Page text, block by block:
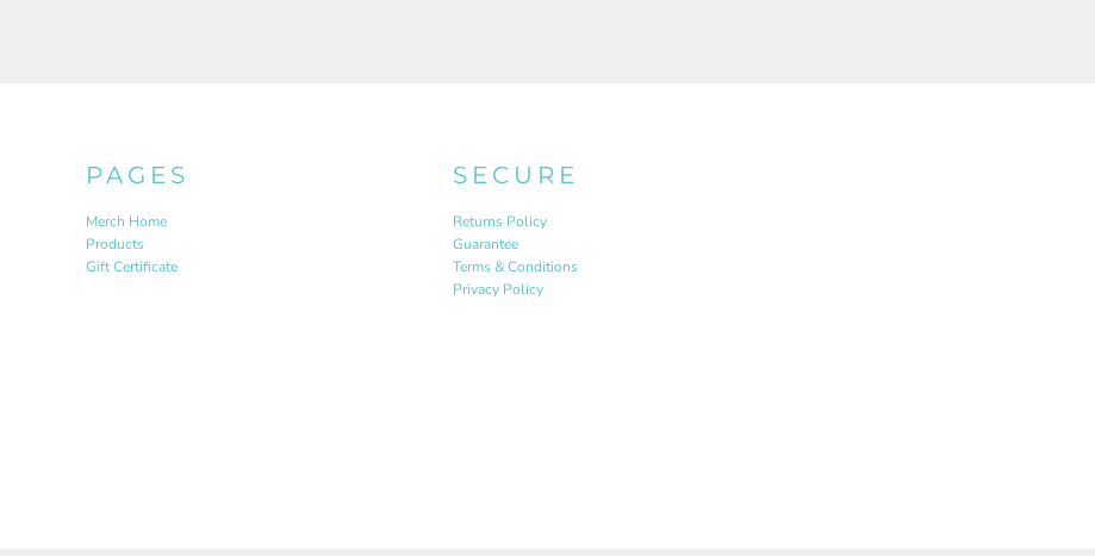
PAGES
Merch Home
Products
Gift Certificate
SECURE
Returns Policy
Guarantee
Terms & Conditions
Privacy Policy